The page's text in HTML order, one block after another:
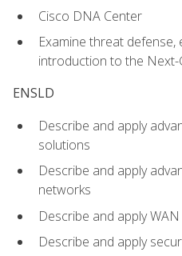
Cisco DNA Center
Examine threat defense,
introduction to the
ENSLD
Describe and apply
solutions
Describe and apply
networks
Describe and apply WAN
Describe and apply